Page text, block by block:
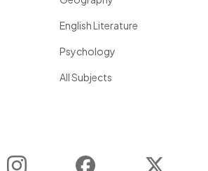
English Literature
Psychology
All Subjects
Instagram Facebook